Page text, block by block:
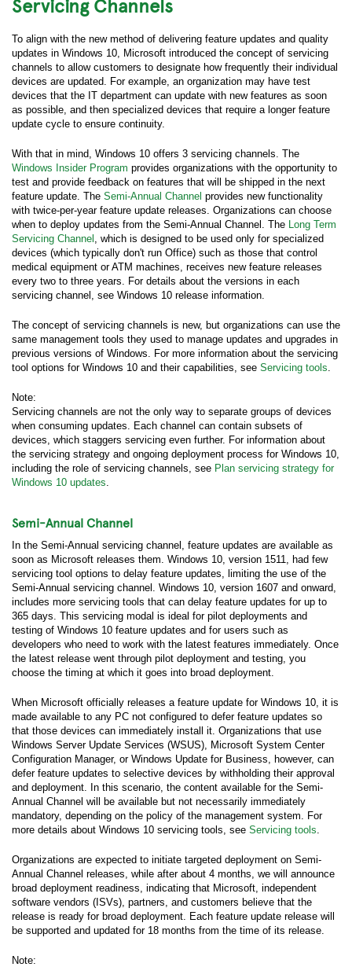
To align with the new method of delivering feature updates and quality
updates in Windows 10, Microsoft introduced the concept of servicing
channels to allow customers to designate how frequently their individual
devices are updated. For example, an organization may have test
devices that the IT department can update with new features as soon
as possible, and then specialized devices that require a longer feature
update cycle to ensure continuity.
With that in mind, Windows 10 offers 3 servicing channels. The
Windows Insider Program provides organizations with the opportunity to
test and provide feedback on features that will be shipped in the next
feature update. The Semi-Annual Channel provides new functionality
with twice-per-year feature update releases. Organizations can choose
when to deploy updates from the Semi-Annual Channel. The Long Term
Servicing Channel , which is designed to be used only for specialized
devices (which typically don't run Office) such as those that control
medical equipment or ATM machines, receives new feature releases
every two to three years. For details about the versions in each
servicing channel, see Windows 10 release information.
The concept of servicing channels is new, but organizations can use the
same management tools they used to manage updates and upgrades in
previous versions of Windows. For more information about the servicing
tool options for Windows 10 and their capabilities, see Servicing tools.
Note:
Servicing channels are not the only way to separate groups of devices
when consuming updates. Each channel can contain subsets of
devices, which staggers servicing even further. For information about
the servicing strategy and ongoing deployment process for Windows 10,
including the role of servicing channels, see Plan servicing strategy for
Windows 10 updates.
Semi-Annual Channel
In the Semi-Annual servicing channel, feature updates are available as
soon as Microsoft releases them. Windows 10, version 1511, had few
servicing tool options to delay feature updates, limiting the use of the
Semi-Annual servicing channel. Windows 10, version 1607 and onward,
includes more servicing tools that can delay feature updates for up to
365 days. This servicing modal is ideal for pilot deployments and
testing of Windows 10 feature updates and for users such as
developers who need to work with the latest features immediately. Once
the latest release went through pilot deployment and testing, you
choose the timing at which it goes into broad deployment.
When Microsoft officially releases a feature update for Windows 10, it is
made available to any PC not configured to defer feature updates so
that those devices can immediately install it. Organizations that use
Windows Server Update Services (WSUS), Microsoft System Center
Configuration Manager, or Windows Update for Business, however, can
defer feature updates to selective devices by withholding their approval
and deployment. In this scenario, the content available for the Semi-
Annual Channel will be available but not necessarily immediately
mandatory, depending on the policy of the management system. For
more details about Windows 10 servicing tools, see Servicing tools.
Organizations are expected to initiate targeted deployment on Semi-
Annual Channel releases, while after about 4 months, we will announce
broad deployment readiness, indicating that Microsoft, independent
software vendors (ISVs), partners, and customers believe that the
release is ready for broad deployment. Each feature update release will
be supported and updated for 18 months from the time of its release.
Note: